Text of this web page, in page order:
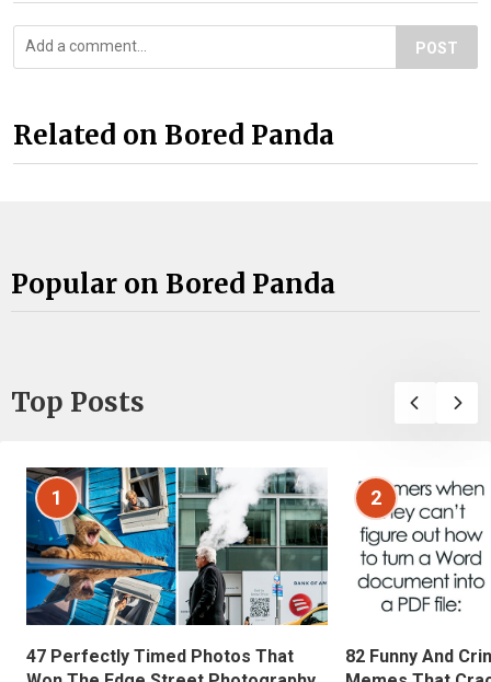
POST
Related on Bored Panda
Popular on Bored Panda
Top Posts
1
47 Perfectly Timed Photos That
2
82 Funny And